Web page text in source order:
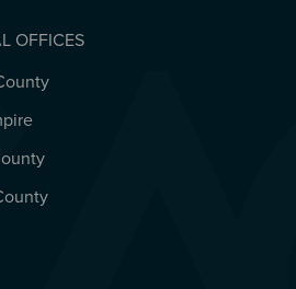
OFFICES
OFFICES